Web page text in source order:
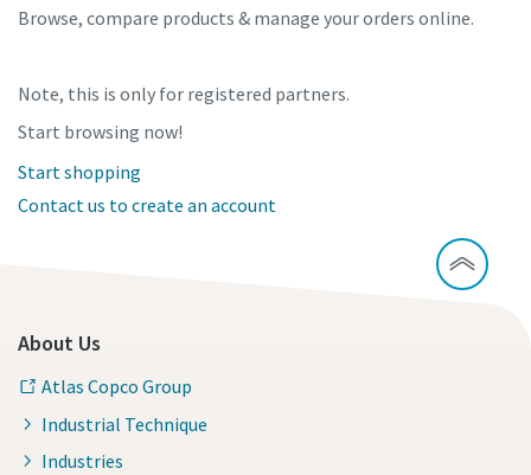
Browse, compare products & manage your orders online.
Note, this is only for registered partners.
Start browsing now!
Start shopping
Contact us to create an account
About Us
Atlas Copco Group
Industrial Technique
Industries